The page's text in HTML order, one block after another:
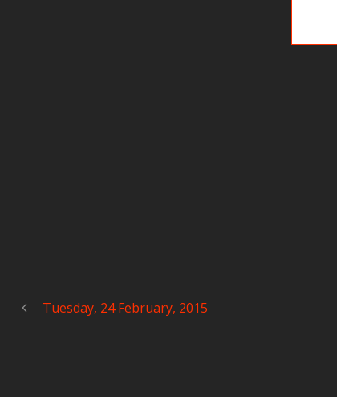
Tuesday, 24 February, 2015